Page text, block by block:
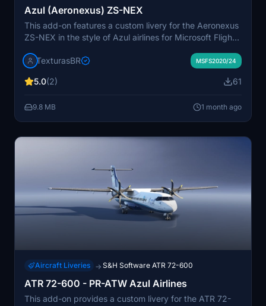
Azul (Aeronexus) ZS-NEX
This add-on features a custom livery for the Aeronexus
ZS-NEX in the style of Azul airlines for Microsoft Flight
dropping the files into the community folder. Specific
The add-on focuses solely on livery customization and
TexturasBR MSFS2020/24
5.0(2) 61
9.8 MB 1 month ago
Aircraft Liveries → S&H Software ATR 72-600
ATR 72-600 - PR-ATW Azul Airlines
This add-on provides a custom livery for the ATR 72-